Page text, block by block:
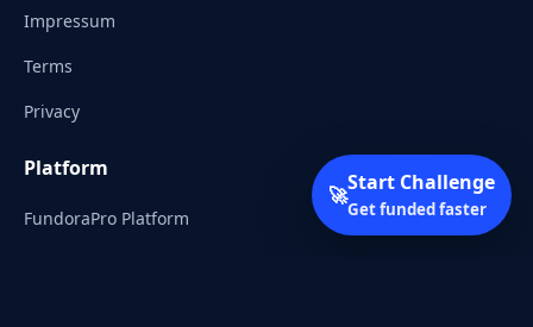
Impressum
Terms
Privacy
Platform
FundoraPro Platform
🚀Start Challenge
Get funded faster